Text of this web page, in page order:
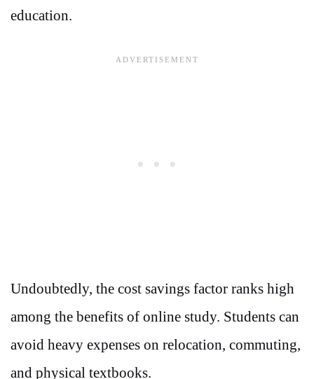
education.
Undoubtedly, the cost savings factor ranks high
among the benefits of online study. Students can
avoid heavy expenses on relocation, commuting,
and physical textbooks.